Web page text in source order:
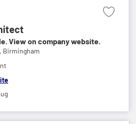
View on company website.
Birmingham